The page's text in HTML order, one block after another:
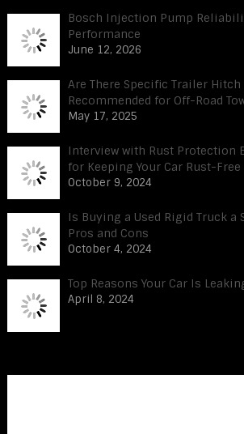
Bosch Injection Pump
Performance
June 12, 2026
Are There Specific Trailer
Recommended for Off-Road
May 17, 2025
Interview with Rust Protection
for Keeping Your Car Rust-
October 9, 2024
Is Buying a Used Rigid Truck a
Pros and Cons
October 4, 2024
Top Reasons Your Car Is
April 8, 2024